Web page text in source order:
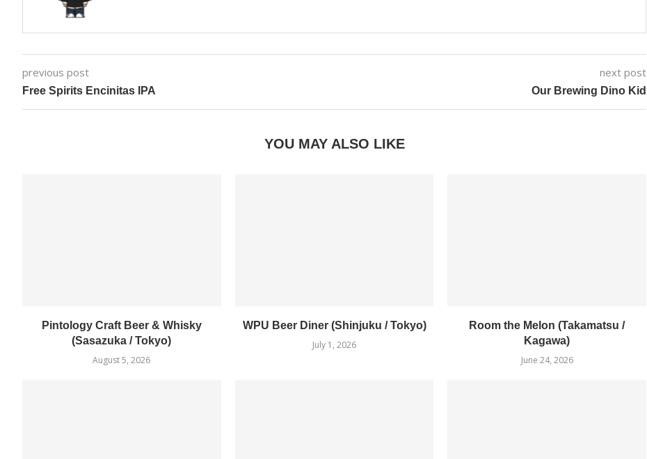
previous post
Free Spirits Encinitas IPA
next post
Our Brewing Dino Kid
YOU MAY ALSO LIKE
Pintology Craft Beer & Whisky
(Sasazuka / Tokyo)
August 5, 2026
WPU Beer Diner (Shinjuku / Tokyo)
July 1, 2026
Room the Melon (Takamatsu /
Kagawa)
June 24, 2026